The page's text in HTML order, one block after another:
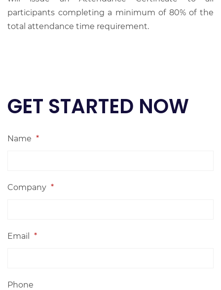
participants completing a minimum of 80% of the
total attendance time requirement.
GET STARTED NOW
Name *
Company *
Email *
Phone